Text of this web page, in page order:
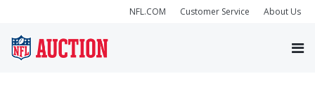
NFL.COM Customer Service About Us